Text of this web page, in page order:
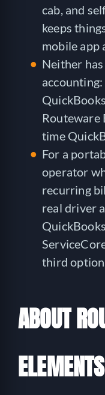
cab, and
keeps
mobile app
Neither
Routeware
time
For a
operator
recurring
real driver
third
ABOUT
ELEMENTS